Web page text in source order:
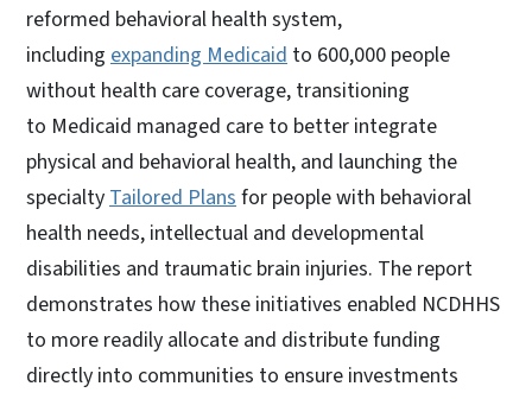
reformed behavioral health system,
including expanding Medicaid to 600,000 people
without health care coverage, transitioning
to Medicaid managed care to better integrate
physical and behavioral health, and launching the
specialty Tailored Plans for people with behavioral
health needs, intellectual and developmental
disabilities and traumatic brain injuries. The report
demonstrates how these initiatives enabled NCDHHS
to more readily allocate and distribute funding
directly into communities to ensure investments